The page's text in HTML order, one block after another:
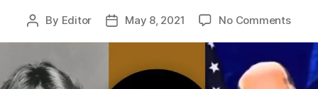
Post
By Editor
PostMay 8, 2021 No Commentson